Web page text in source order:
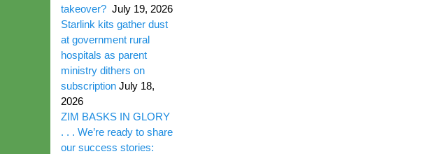
takeover? July 19, 2026
Starlink kits gather dust
at government rural
hospitals as parent
ministry dithers on
subscription July 18,
2026
ZIM BASKS IN GLORY
. . . We’re ready to share
our success stories: